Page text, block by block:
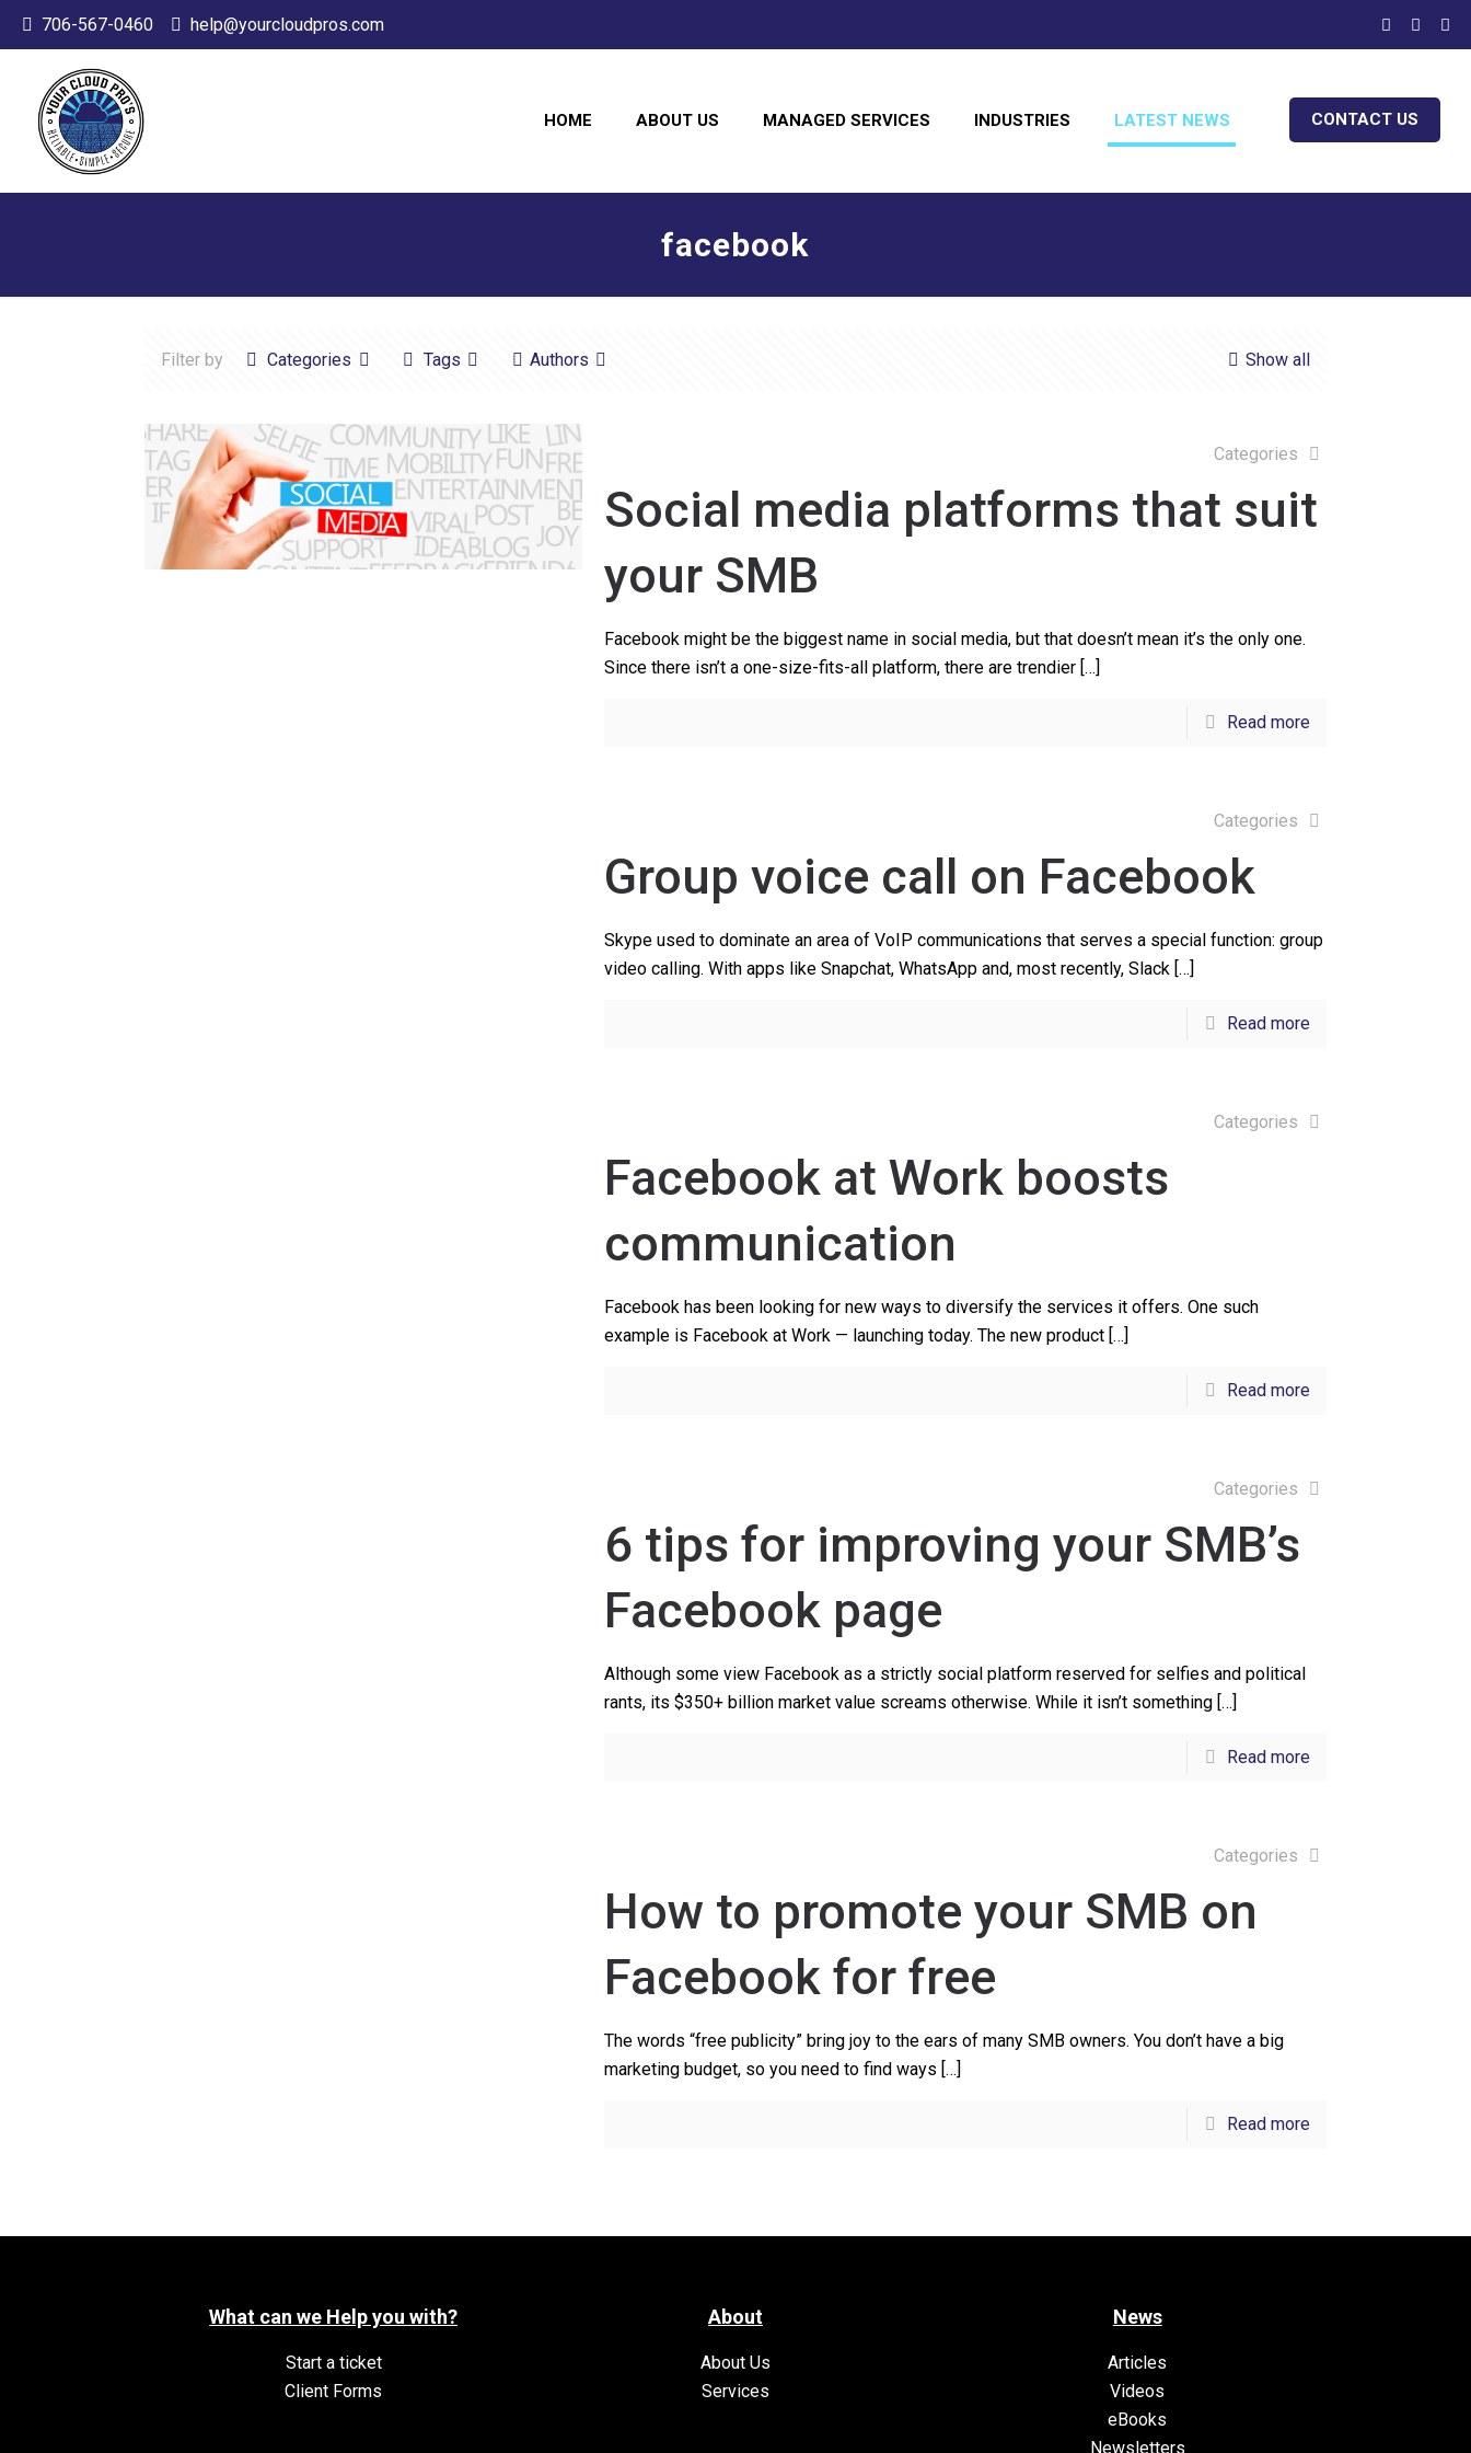
706-567-0460 help@yourcloudpros.com
HOME ABOUT US MANAGED SERVICES INDUSTRIES LATEST NEWS CONTACT US
facebook
Filter by Categories Tags Authors Show all
Categories
Social media platforms that suit
your SMB
Facebook might be the biggest name in social media, but that doesn’t mean it’s the only one.
Since there isn’t a one-size-fits-all platform, there are trendier[…]
Read more
Categories
Group voice call on Facebook
Skype used to dominate an area of VoIP communications that serves a special function: group
video calling. With apps like Snapchat, WhatsApp and, most recently, Slack[…]
Read more
Categories
Facebook at Work boosts
communication
Facebook has been looking for new ways to diversify the services it offers. One such
example is Facebook at Work — launching today. The new product[…]
Read more
Categories
6 tips for improving your SMB’s
Facebook page
Although some view Facebook as a strictly social platform reserved for selfies and political
rants, its $350+ billion market value screams otherwise. While it isn’t something[…]
Read more
Categories
How to promote your SMB on
Facebook for free
The words “free publicity” bring joy to the ears of many SMB owners. You don’t have a big
marketing budget, so you need to find ways […]
Read more
What can we Help you with?
Start a ticket
Client Forms
About
About Us
Services
News
Articles
Videos
eBooks
Newsletters